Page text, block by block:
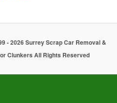
- 2026 Surrey Scrap Car Removal &
Clunkers All Rights Reserved